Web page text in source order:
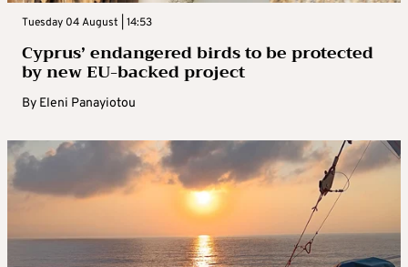
Tuesday 04 August | 14:53
Cyprus’ endangered birds to be protected
by new EU-backed project
By Eleni Panayiotou